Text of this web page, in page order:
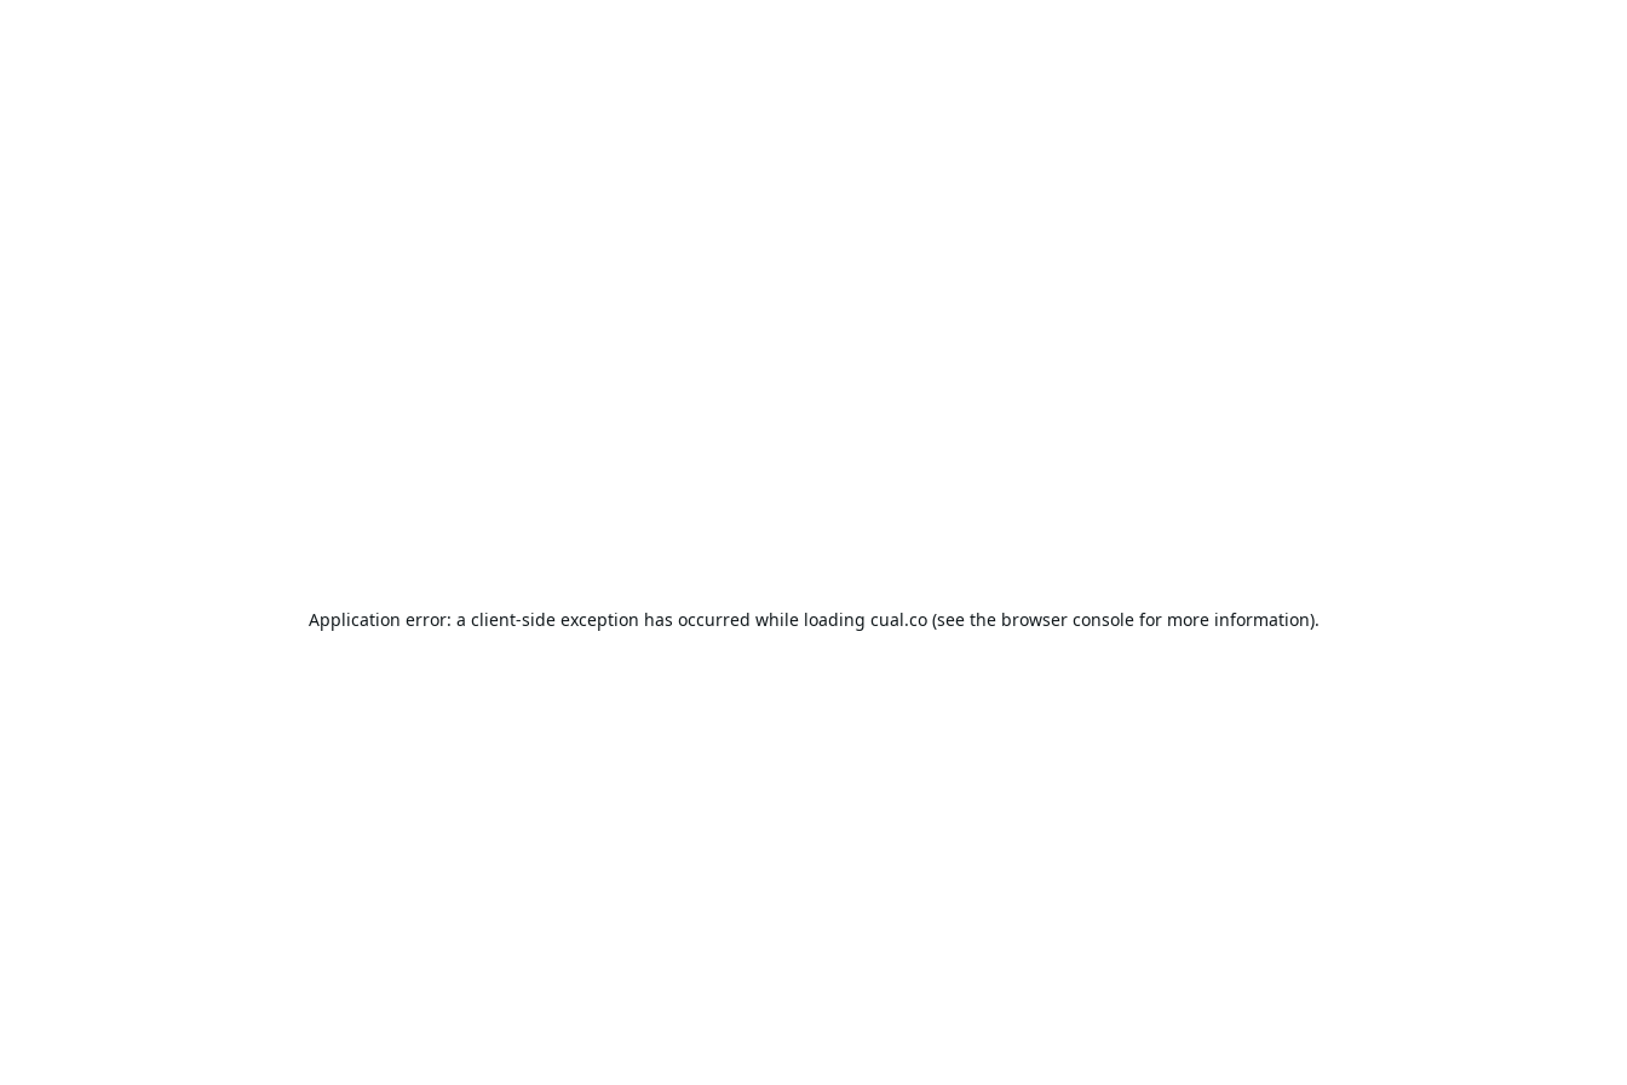
Application error: a client-side exception has occurred while loading cual.co(see the browser consolefor more information).